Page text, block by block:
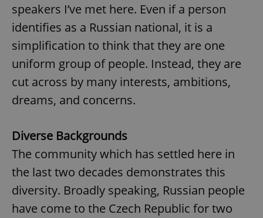
speakers I’ve met here. Even if a person
identifies as a Russian national, it is a
simplification to think that they are one
uniform group of people. Instead, they are
cut across by many interests, ambitions,
dreams, and concerns.
Diverse Backgrounds
The community which has settled here in
the last two decades demonstrates this
diversity. Broadly speaking, Russian people
have come to the Czech Republic for two